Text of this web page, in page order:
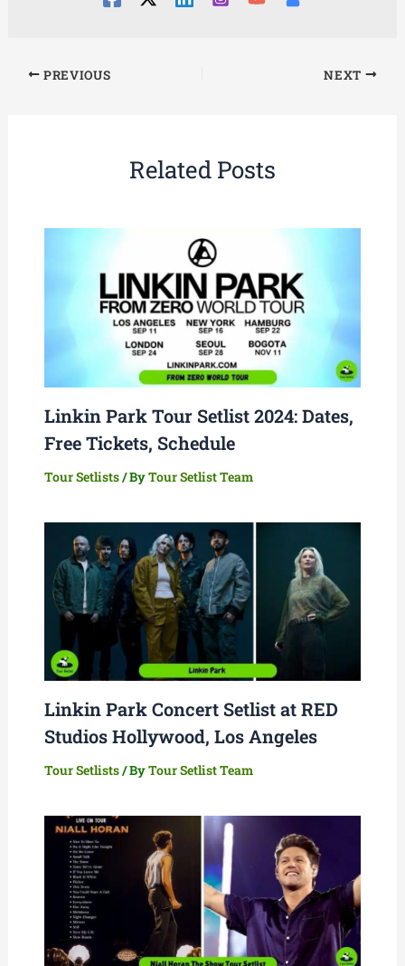
PREVIOUS NEXT
Related Posts
Linkin Park Tour Setlist 2024: Dates,
Free Tickets, Schedule
Tour Setlists/ ByTour Setlist Team
Linkin Park Concert Setlist at RED
Studios Hollywood, Los Angeles
Tour Setlists/ ByTour Setlist Team